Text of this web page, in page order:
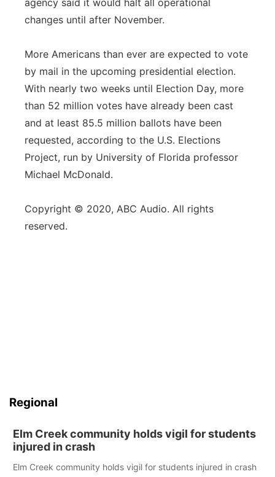
agency said it would halt all operational
changes until after November.
More Americans than ever are expected to vote
by mail in the upcoming presidential election.
With nearly two weeks until Election Day, more
than 52 million votes have already been cast
and at least 85.5 million ballots have been
requested, according to the U.S. Elections
Project, run by University of Florida professor
Michael McDonald.
Copyright © 2020, ABC Audio. All rights
reserved.
Regional
Elm Creek community holds vigil for students
injured in crash
Elm Creek community holds vigil for students injured in crash